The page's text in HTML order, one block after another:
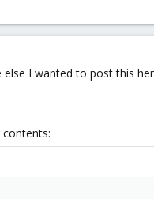
I wanted to post this